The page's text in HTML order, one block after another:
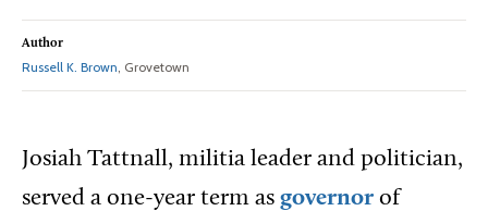
Author
Russell K. Brown, Grovetown
Josiah Tattnall, militia leader and politician,
served a one-year term as governor of